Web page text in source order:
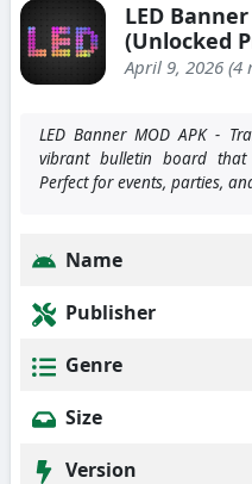
LED
(Unlocked
April 9, 2026 (4
LED Banner MOD APK -
vibrant bulletin board
Perfect for events, parties,
Name
Publisher
Genre
Size
Version